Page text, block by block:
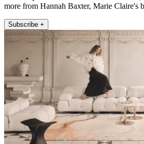
more from Hannah Baxter, Marie Claire's
Subscribe +